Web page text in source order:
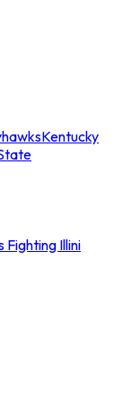
Kentucky
Fighting Illini